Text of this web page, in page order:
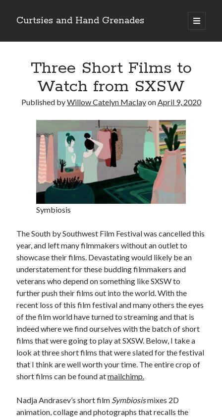
Curtsies and Hand Grenades
open
primary
Sidebar
Categories
Categories
Tags
2015 2017 2018 2020
Barbara Hammer
Caden Gardner Chantal Akerman
Cinema Claire Denis
Confessions of a Female Badass David Lynch
Film Criticism
Girlhood Grimes
Three Short Films to
Watch from SXSW
Published byWillow Catelyn MaclayonApril 9, 2020
Symbiosis
The South by Southwest Film Festival was cancelled this
year, and left many filmmakers without an outlet to
showcase their films. Devastating would likely be an
understatement for these budding filmmakers and
veterans who depend on something like SXSW to
further push their films out into the world. With the
recent loss of this film festival and many others the eyes
of the film world have turned to streaming and that is
indeed where we find ourselves with the batch of short
films that were going to play at SXSW. Below, I take a
look at three short films that were slated for the festival
that I think are well worth your time. The entire crop of
short films can be found atmailchimp.
Nadja Andrasev’s short film Symbiosismixes 2D
animation, collage and photographs that recalls the